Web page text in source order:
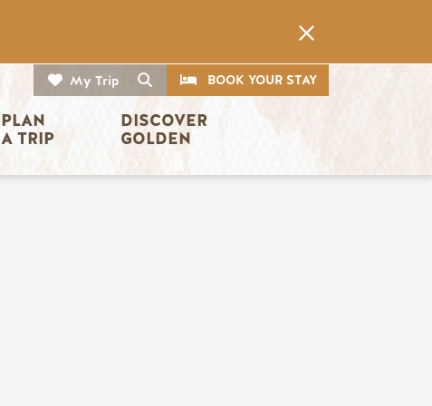
My Trip Search
CTA BOOK YOUR STAY
PLAN
A TRIP
DISCOVER
GOLDEN